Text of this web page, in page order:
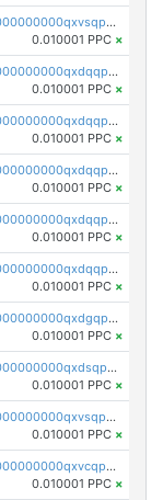
pc1qcanvas0000000000000000000000000000000000000qxvsqp5qqxtswqa
0.010001 PPC ×
pc1qcanvas0000000000000000000000000000000000000qxdqqpuqqwmuvek
0.010001 PPC ×
pc1qcanvas0000000000000000000000000000000000000qxdqqpcqqxn3zxd
0.010001 PPC ×
pc1qcanvas0000000000000000000000000000000000000qxdqqp5qq7txswf
0.010001 PPC ×
pc1qcanvas0000000000000000000000000000000000000qxdqqpsqqkrt73j
0.010001 PPC ×
pc1qcanvas0000000000000000000000000000000000000qxdqqpvqq8jpa7p
0.010001 PPC ×
pc1qcanvas0000000000000000000000000000000000000qxdgqpuqq9q45je
0.010001 PPC ×
pc1qcanvas0000000000000000000000000000000000000qxdsqpuqqcyw40g
0.010001 PPC ×
pc1qcanvas0000000000000000000000000000000000000qxvsqpuqqkm2jhz
0.010001 PPC ×
pc1qcanvas0000000000000000000000000000000000000qxvcqpuqqaqr2ud
0.010001 PPC ×